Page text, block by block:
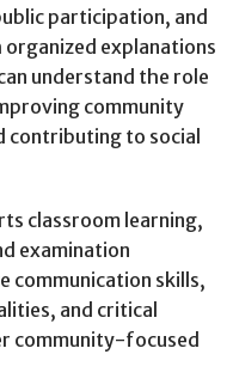
participation, and
explanations
understand the role
community
contributing to social
classroom learning,
examination
communication skills,
and critical
community-focused